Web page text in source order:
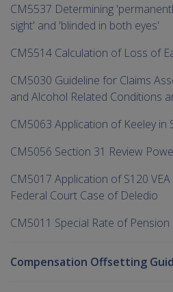
CM5537 Determining
sight' and 'blinded in both eyes'
CM5514 Calculation of Loss of
CM5030 Guideline for Claims
and Alcohol Related Conditions
CM5063 Application of Keeley in
CM5056 Section 31 Review
CM5017 Application of S120
Federal Court Case of Deledio
CM5011 Special Rate of Pension
Compensation Offsetting